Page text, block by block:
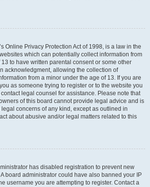
Online Privacy Protection Act of 1998, is a law in the
which can potentially collect information from
to have written parental consent or some other
acknowledgment, allowing the collection of
from a minor under the age of 13. If you are
as someone trying to register or to the website you
legal counsel for assistance. Please note that
of this board cannot provide legal advice and is
concerns of any kind, except as outlined in
about abusive and/or legal matters related to this
has disabled registration to prevent new
board administrator could have also banned your IP
username you are attempting to register. Contact a